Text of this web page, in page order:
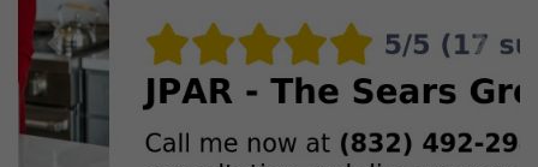
Previous Next